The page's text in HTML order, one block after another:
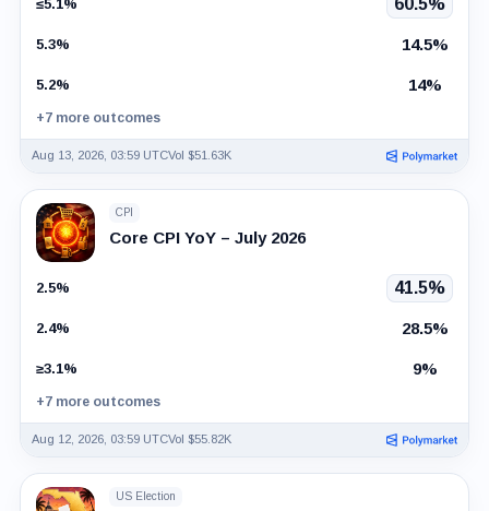
≤5.1% 60.5%
5.3% 14.5%
5.2% 14%
+7 more outcomes
Aug 13, 2026, 03:59 UTCVol $51.63K
CPI
Core CPI YoY – July 2026
2.5% 41.5%
2.4% 28.5%
≥3.1% 9%
+7 more outcomes
Aug 12, 2026, 03:59 UTCVol $55.82K
US Election